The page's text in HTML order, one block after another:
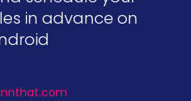
in advance on